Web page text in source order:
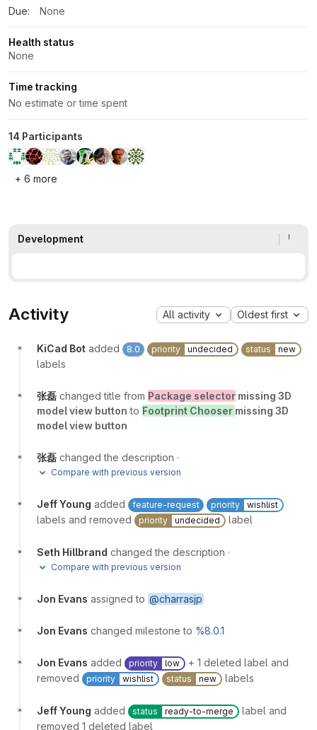
Due:
None
Health status
None
Time tracking
No estimate or time spent
14 Participants
+ 6 more
Development
Activity All activity Oldest first
KiCad Bot added 8.0 priority undecided status new
labels
张磊 changed title from Package selector missing 3D
model view button to Footprint Chooser missing 3D
model view button
张磊 changed the description ·
Compare with previous version
Jeff Young added feature-request priority wishlist
labels and removed priority undecided label
Seth Hillbrand changed the description ·
Compare with previous version
Jon Evans assigned to @charrasjp
Jon Evans changed milestone to %8.0.1
Jon Evans added priority low
+ 1 deleted label and
removed
priority wishlist status new labels
Jeff Young added status ready-to-merge
label and
removed 1 deleted label